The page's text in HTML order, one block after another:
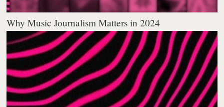
Why Music Journalism Matters in 2024